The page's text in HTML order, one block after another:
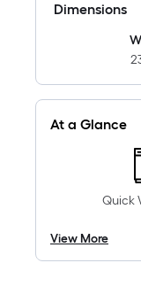
Dimensions
At a Glance
Quick
View More